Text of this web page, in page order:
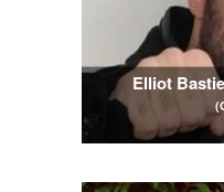
Elliot